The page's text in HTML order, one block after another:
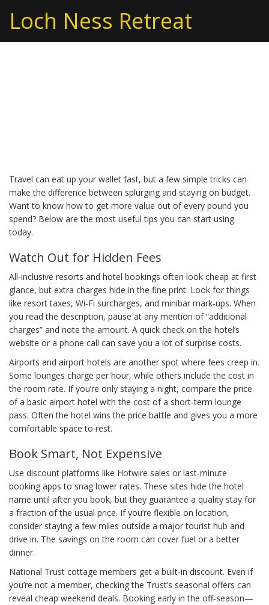
Loch Ness Retreat
Travel can eat up your wallet fast, but a few simple tricks can
make the difference between splurging and staying on budget.
Want to know how to get more value out of every pound you
spend? Below are the most useful tips you can start using
today.
Watch Out for Hidden Fees
All‑inclusive resorts and hotel bookings often look cheap at first
glance, but extra charges hide in the fine print. Look for things
like resort taxes, Wi‑Fi surcharges, and minibar mark‑ups. When
you read the description, pause at any mention of “additional
charges” and note the amount. A quick check on the hotel’s
website or a phone call can save you a lot of surprise costs.
Airports and airport hotels are another spot where fees creep in.
Some lounges charge per hour, while others include the cost in
the room rate. If you’re only staying a night, compare the price
of a basic airport hotel with the cost of a short‑term lounge
pass. Often the hotel wins the price battle and gives you a more
comfortable space to rest.
Book Smart, Not Expensive
Use discount platforms like Hotwire sales or last‑minute
booking apps to snag lower rates. These sites hide the hotel
name until after you book, but they guarantee a quality stay for
a fraction of the usual price. If you’re flexible on location,
consider staying a few miles outside a major tourist hub and
drive in. The savings on the room can cover fuel or a better
dinner.
National Trust cottage members get a built‑in discount. Even if
you’re not a member, checking the Trust’s seasonal offers can
reveal cheap weekend deals. Booking early in the off‑season—